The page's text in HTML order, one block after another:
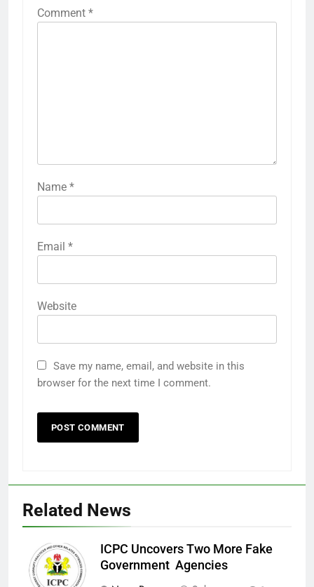
Comment *
Name *
Email *
Website
Save my name, email, and website in this
browser for the next time I comment.
Related News
ICPC Uncovers Two More Fake
Government Agencies